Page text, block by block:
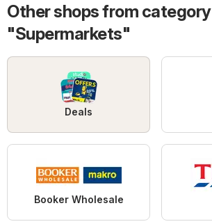
Other shops from category
"Supermarkets"
Deals
Booker Wholesale